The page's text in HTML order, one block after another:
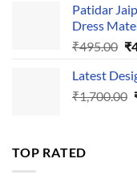
Patidar
Dress
₹495.00 ₹
Latest
₹1,700.00
TOP RATED